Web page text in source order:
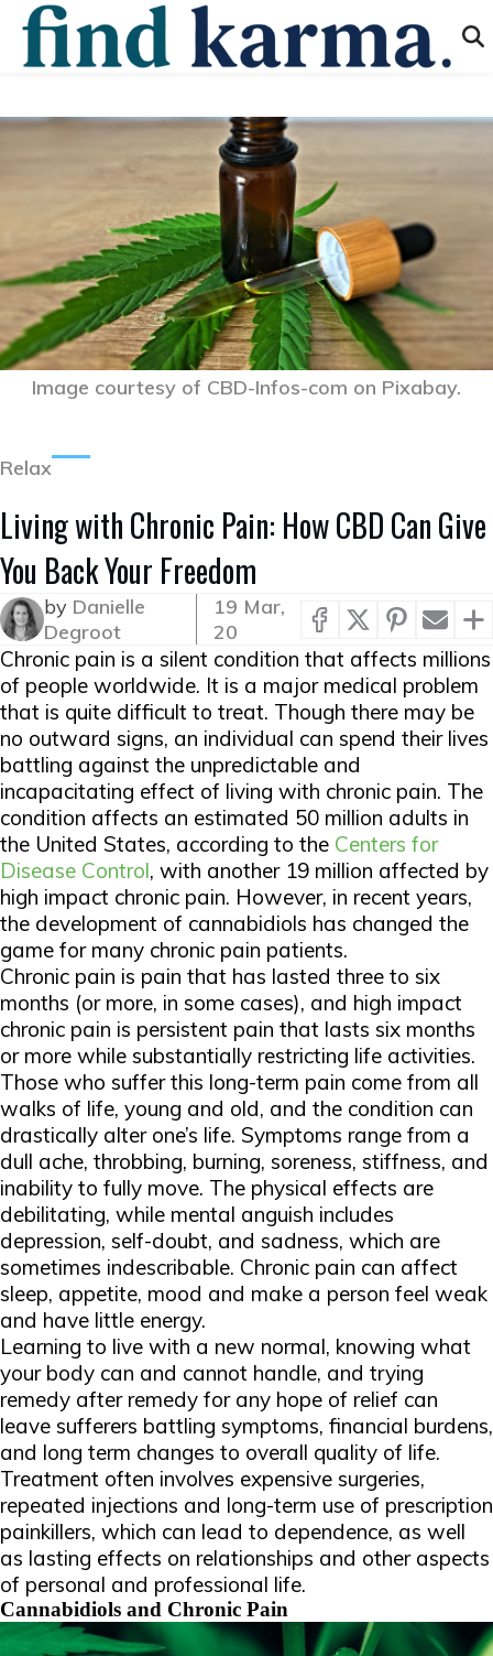
Image courtesy of CBD-Infos-com on Pixabay.
Relax
Living with Chronic Pain: How CBD Can Give
You Back Your Freedom
by Danielle
Degroot
19 Mar,
20
Chronic pain is a silent condition that affects millions
of people worldwide. It is a major medical problem
that is quite difficult to treat. Though there may be
no outward signs, an individual can spend their lives
battling against the unpredictable and
incapacitating effect of living with chronic pain. The
condition affects an estimated 50 million adults in
the United States, according to the Centers for
Disease Control, with another 19 million affected by
high impact chronic pain. However, in recent years,
the development of cannabidiols has changed the
game for many chronic pain patients.
Chronic pain is pain that has lasted three to six
months (or more, in some cases), and high impact
chronic pain is persistent pain that lasts six months
or more while substantially restricting life activities.
Those who suffer this long-term pain come from all
walks of life, young and old, and the condition can
drastically alter one’s life. Symptoms range from a
dull ache, throbbing, burning, soreness, stiffness, and
inability to fully move. The physical effects are
debilitating, while mental anguish includes
depression, self-doubt, and sadness, which are
sometimes indescribable. Chronic pain can affect
sleep, appetite, mood and make a person feel weak
and have little energy.
Learning to live with a new normal, knowing what
your body can and cannot handle, and trying
remedy after remedy for any hope of relief can
leave sufferers battling symptoms, financial burdens,
and long term changes to overall quality of life.
Treatment often involves expensive surgeries,
repeated injections and long-term use of prescription
painkillers, which can lead to dependence, as well
as lasting effects on relationships and other aspects
of personal and professional life.
Cannabidiols and Chronic Pain